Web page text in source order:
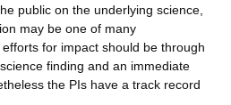
public on the underlying science,
may be one of many
for impact should be through
finding and an immediate
the PIs have a track record